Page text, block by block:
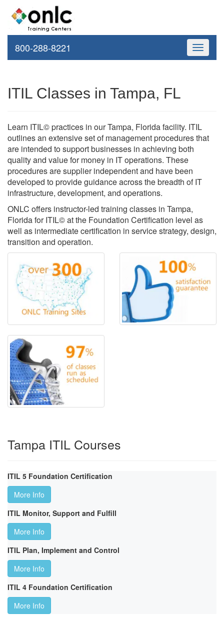
Toggle
800-288-8221
ITIL Classes in Tampa, FL
Learn ITIL© practices in our Tampa, Florida facility. ITIL
outlines an extensive set of management procedures that
are intended to support businesses in achieving both
quality and value for money in IT operations. These
procedures are supplier independent and have been
developed to provide guidance across the breadth of IT
infrastructure, development, and operations.
ONLC offers instructor-led training classes in Tampa,
Florida for ITIL© at the Foundation Certification level as
well as intermediate certification in service strategy, design,
transition and operation.
Tampa ITIL Courses
ITIL 5 Foundation Certification
More Info
ITIL Monitor, Support and Fulfill
More Info
ITIL Plan, Implement and Control
More Info
ITIL 4 Foundation Certification
More Info